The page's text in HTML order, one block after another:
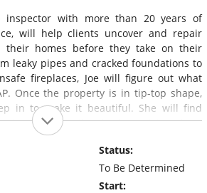
inspector with more than 20 years of
will help clients uncover and repair
their homes before they take on their
leaky pipes and cracked foundations to
fireplaces, Joe will figure out what
Once the property is in tip-top shape,
in to make it beautiful. She will find
each family's budget, giving them
Status:
To Be Determined
Start: